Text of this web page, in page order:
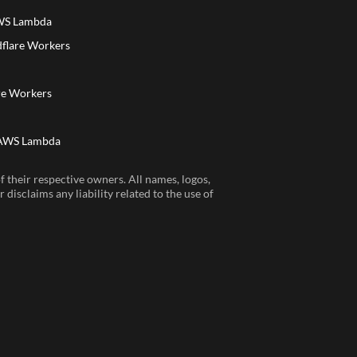
Lambda
Workers
Workers
Lambda
respective owners. All names, logos,
disclaims any liability related to the use of